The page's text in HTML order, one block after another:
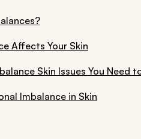
Affects Your Skin
Skin Issues You Need
Imbalance in Skin